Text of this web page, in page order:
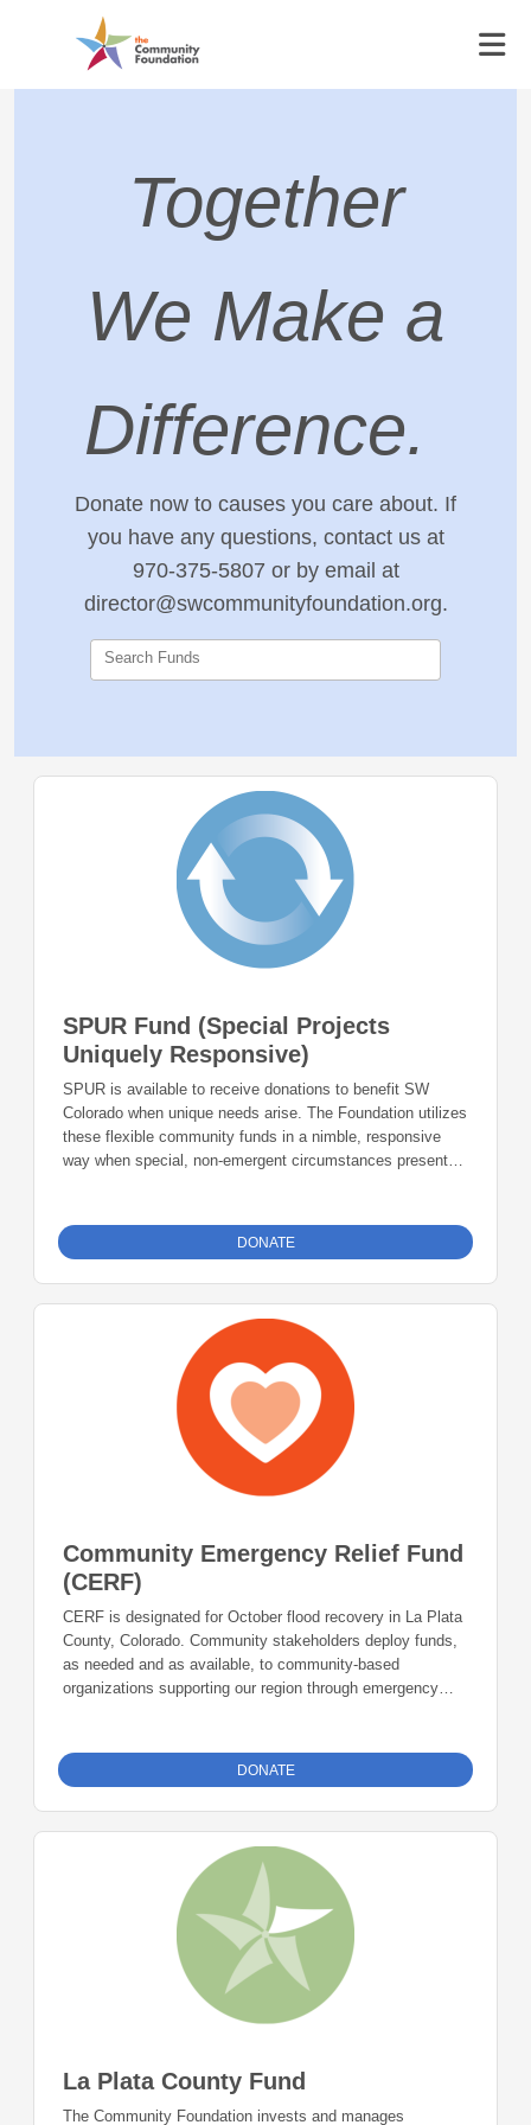
Together
We Make a
Difference.
Donate now to causes you care about. If
you have any questions, contact us at
970-375-5807 or by email at
director@swcommunityfoundation.org.
Search Funds
SPUR Fund (Special Projects
Uniquely Responsive)
SPUR is available to receive donations to benefit SW
Colorado when unique needs arise. The Foundation utilizes
these flexible community funds in a nimble, responsive
way when special, non-emergent circumstances present
DONATE
Community Emergency Relief Fund
(CERF)
CERF is designated for October flood recovery in La Plata
County, Colorado. Community stakeholders deploy funds,
as needed and as available, to community-based
organizations supporting our region through emergency
Click here to learn more.
DONATE
La Plata County Fund
The Community Foundation invests and manages